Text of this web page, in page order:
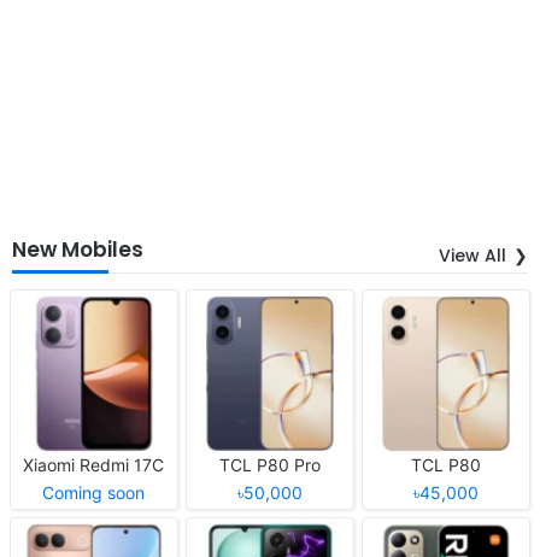
New Mobiles View All
Xiaomi Redmi 17C
Coming soon
TCL P80 Pro
৳50,000
TCL P80
৳45,000